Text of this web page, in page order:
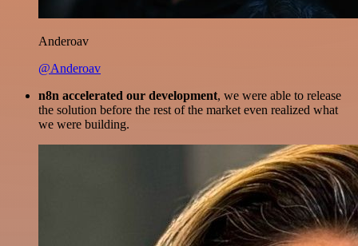
Anderoav
@Anderoav
n8n accelerated our development, we were able to release
the solution before the rest of the market even realized what
we were building.